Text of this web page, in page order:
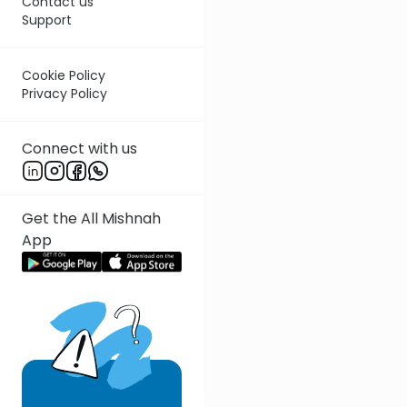
Support
Cookie Policy
Privacy Policy
Connect with us
Get the All Mishnah
App